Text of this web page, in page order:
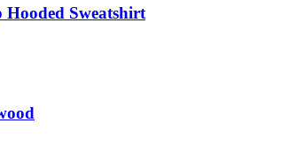
Sweatshirt